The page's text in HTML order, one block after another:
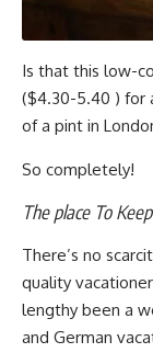
Is that this low-
($4.30-5.40 ) for
of a pint in
So completely!
The place To
There’s no
quality
lengthy been a
and German